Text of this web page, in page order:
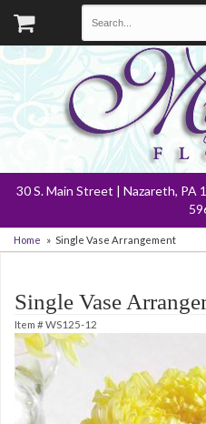
30 S. Main Street | Nazareth, PA
Home Single Vase Arrangement
Single Vase
Item #WS125-12